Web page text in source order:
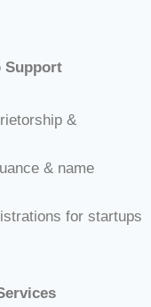
Support
&
& name
for startups